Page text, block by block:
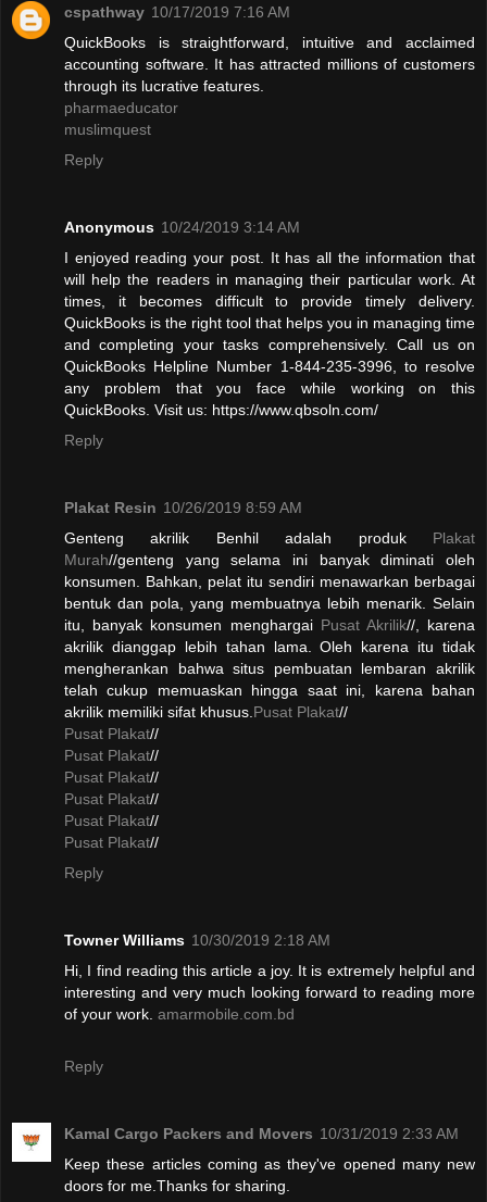
cspathway 10/17/2019 7:16 AM
QuickBooks is straightforward, intuitive and acclaimed
accounting software. It has attracted millions of customers
through its lucrative features.
pharmaeducator
muslimquest
Reply
Anonymous 10/24/2019 3:14 AM
I enjoyed reading your post. It has all the information that
will help the readers in managing their particular work. At
times, it becomes difficult to provide timely delivery.
QuickBooks is the right tool that helps you in managing time
and completing your tasks comprehensively. Call us on
QuickBooks Helpline Number 1-844-235-3996, to resolve
any problem that you face while working on this
QuickBooks. Visit us: https://www.qbsoln.com/
Reply
Plakat Resin 10/26/2019 8:59 AM
Genteng akrilik Benhil adalah produk Plakat
Murah//genteng yang selama ini banyak diminati oleh
konsumen. Bahkan, pelat itu sendiri menawarkan berbagai
bentuk dan pola, yang membuatnya lebih menarik. Selain
itu, banyak konsumen menghargai Pusat Akrilik//, karena
akrilik dianggap lebih tahan lama. Oleh karena itu tidak
mengherankan bahwa situs pembuatan lembaran akrilik
telah cukup memuaskan hingga saat ini, karena bahan
akrilik memiliki sifat khusus. Pusat Plakat//
Pusat Plakat//
Pusat Plakat//
Pusat Plakat//
Pusat Plakat//
Pusat Plakat//
Pusat Plakat//
Reply
Towner Williams 10/30/2019 2:18 AM
Hi, I find reading this article a joy. It is extremely helpful and
interesting and very much looking forward to reading more
of your work. amarmobile.com.bd
Reply
Kamal Cargo Packers and Movers 10/31/2019 2:33 AM
Keep these articles coming as they've opened many new
doors for me.Thanks for sharing.